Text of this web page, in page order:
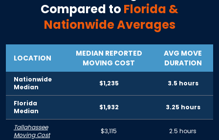
Compared to Florida &
Nationwide Averages
LOCATION
MEDIAN REPORTED
MOVING COST
AVG MOVE
DURATION
Nationwide
Median
$1,235 3.5 hours
Florida
Median
$1,932 3.25 hours
Tallahassee
Moving Cost
$3,115 2.5 hours